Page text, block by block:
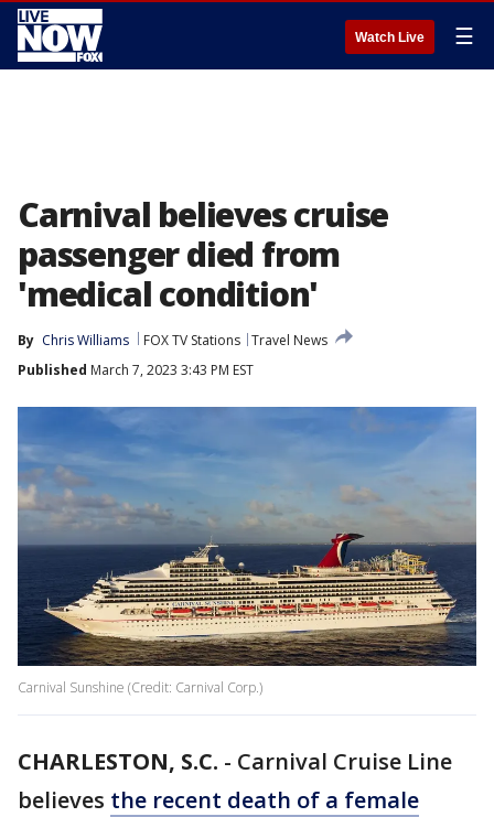
Watch Live ☰
Carnival believes cruise
passenger died from
'medical condition'
By Chris Williams FOX TV Stations Travel News
Published March 7, 2023 3:43 PM EST
Carnival Sunshine (Credit: Carnival Corp.)
CHARLESTON, S.C. - Carnival Cruise Line
believes the recent death of a female